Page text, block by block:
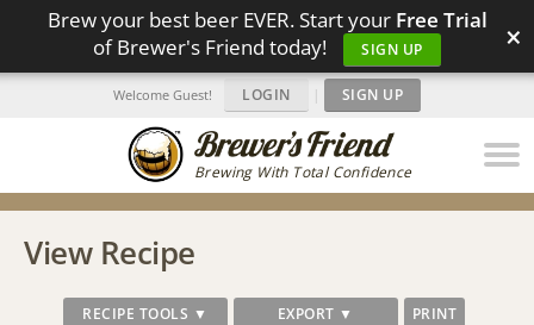
Brew your best beer EVER. Start your Free Trial
of Brewer's Friend today!
SIGN UP ×
Brewing With Total Confidence
Welcome Guest! LOGIN | SIGN UP
View Recipe
RECIPE TOOLS ▼ EXPORT ▼ PRINT